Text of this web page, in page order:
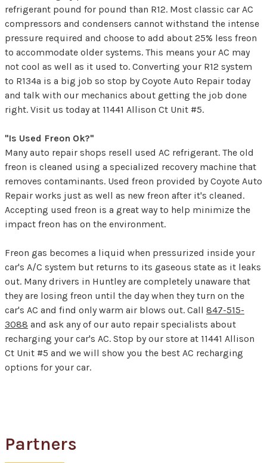
refrigerant pound for pound than R12. Most classic car AC
compressors and condensers cannot withstand the intense
pressure required and choose to add about 25% less freon
to accommodate older systems. This means your AC may
not cool as well as it used to. Converting your R12 system
to R134a is a big job so stop by Coyote Auto Repair today
and talk with our mechanics about getting the job done
right. Visit us today at 11441 Allison Ct Unit #5.
"Is Used Freon Ok?"
Many auto repair shops resell used AC refrigerant. The old
freon is cleaned using a specialized recovery machine that
removes contaminants. Used freon provided by Coyote Auto
Repair works just as well as new freon after it's cleaned.
Accepting used freon is a great way to help minimize the
impact freon has on the environment.
Freon gas becomes a liquid when pressurized inside your
car's A/C system but returns to its gaseous state as it leaks
out. Many drivers in Huntley are completely unaware that
they are losing freon until the day when they turn on the
car's AC and find only warm air blows out. Call 847-515-
3088 and ask any of our auto repair specialists about
recharging your car's AC. Stop by our store at 11441 Allison
Ct Unit #5 and we will show you the best AC recharging
options for your car.
Partners